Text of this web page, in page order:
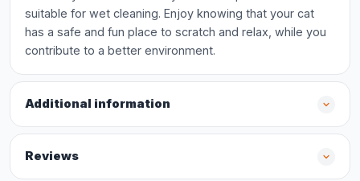
suitable for wet cleaning. Enjoy knowing that your cat
has a safe and fun place to scratch and relax, while you
contribute to a better environment.
Additional information
Reviews